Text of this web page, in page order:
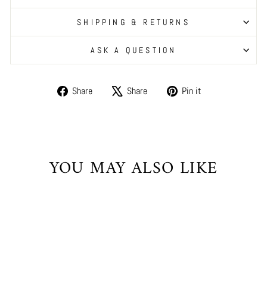
SHIPPING & RETURNS
ASK A QUESTION
Share
Share Share
Tweet Pin it
YOU MAY ALSO LIKE